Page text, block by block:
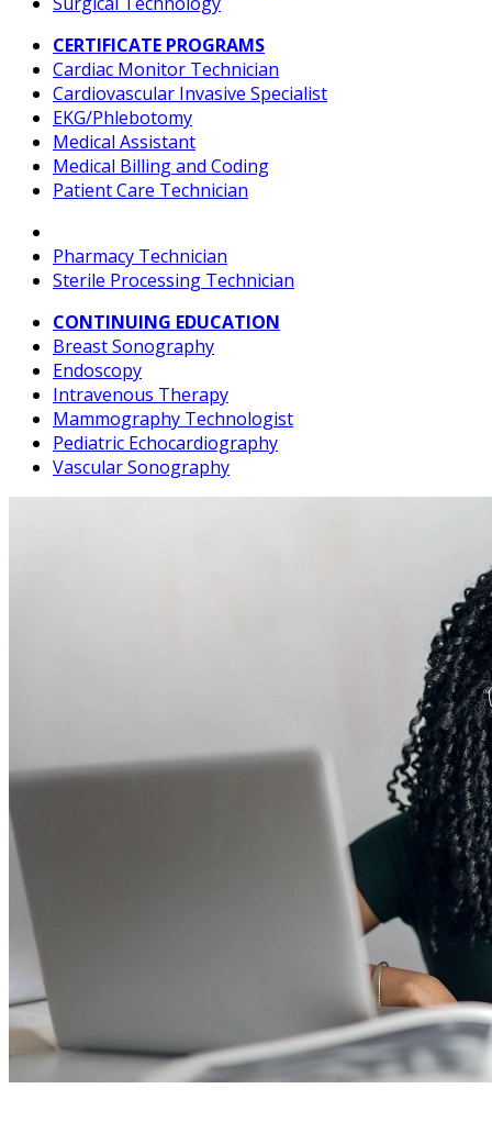
CERTIFICATE PROGRAMS
Cardiac Monitor Technician
Cardiovascular Invasive Specialist
EKG/Phlebotomy
Medical Assistant
Medical Billing and Coding
Patient Care Technician
Pharmacy Technician
Sterile Processing Technician
CONTINUING EDUCATION
Breast Sonography
Endoscopy
Intravenous Therapy
Mammography Technologist
Pediatric Echocardiography
Vascular Sonography